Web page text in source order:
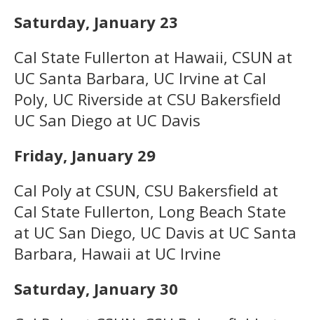
Saturday, January 23
Cal State Fullerton at Hawaii, CSUN at
UC Santa Barbara, UC Irvine at Cal
Poly, UC Riverside at CSU Bakersfield
UC San Diego at UC Davis
Friday, January 29
Cal Poly at CSUN, CSU Bakersfield at
Cal State Fullerton, Long Beach State
at UC San Diego, UC Davis at UC Santa
Barbara, Hawaii at UC Irvine
Saturday, January 30